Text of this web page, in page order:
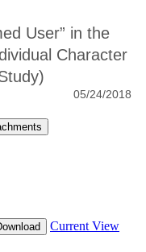
User” in the
Character
05/24/2018